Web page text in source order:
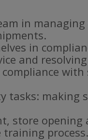
in
in
and
tasks: making
store opening
process.